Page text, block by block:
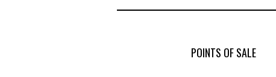
POINTS OF SALE